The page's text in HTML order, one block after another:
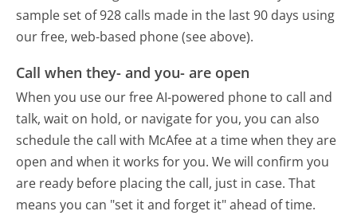
sample set of 928 calls made in the last 90 days using
our free, web-based phone (see above).
Call when they- and you- are open
When you use our free AI-powered phone to call and
talk, wait on hold, or navigate for you, you can also
schedule the call with McAfee at a time when they are
open and when it works for you. We will confirm you
are ready before placing the call, just in case. That
means you can "set it and forget it" ahead of time.